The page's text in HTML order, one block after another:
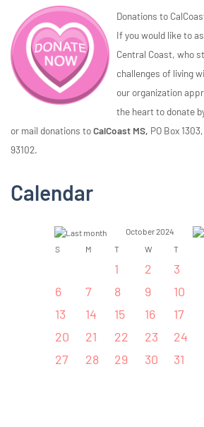
Donations to
If you would like to
Central Coast, who
challenges of living
our organization
the heart to donate
or mail donations toCalCoast MS, PO Box
93102.
Calendar
October 2024
S
M T W T
1 2 3
6
7 8 9 10
13
14 15 16 17
20
21 22 23 24
27
28 29 30 31